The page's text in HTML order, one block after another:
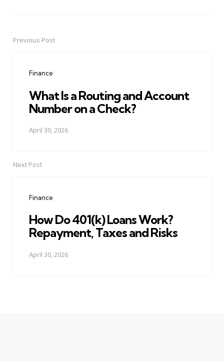
PostPrevious Post
Finance
What Is a Routing and Account
Number on a Check?
April 30, 2026
Next Post
Finance
How Do 401(k) Loans Work?
Repayment, Taxes and Risks
April 30, 2026